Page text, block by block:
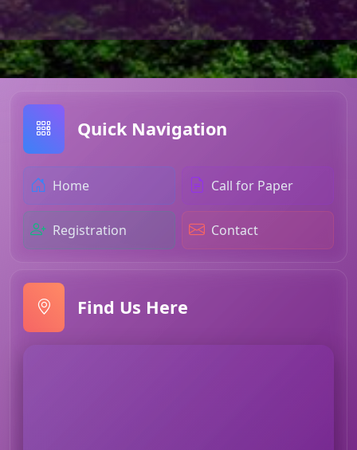
Quick Navigation
Home Call for Paper
Registration Contact
Find Us Here